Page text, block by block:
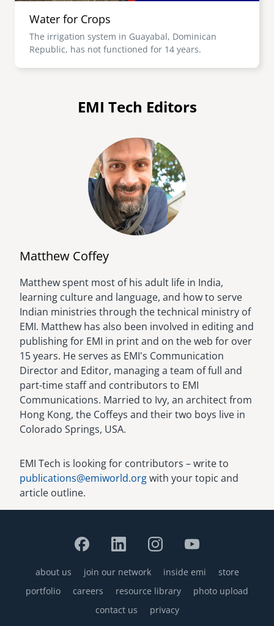
Water for Crops
The irrigation system in Guayabal, Dominican
Republic, has not functioned for 14 years.
EMI Tech Editors
Image
Matthew Coffey
Matthew spent most of his adult life in India,
learning culture and language, and how to serve
Indian ministries through the technical ministry of
EMI. Matthew has also been involved in editing and
publishing for EMI in print and on the web for over
15 years. He serves as EMI's Communication
Director and Editor, managing a team of full and
part-time staff and contributors to EMI
Communications. Married to Ivy, an architect from
Hong Kong, the Coffeys and their two boys live in
Colorado Springs, USA.
EMI Tech is looking for contributors – write to
publications@emiworld.orgwith your topic and
article outline.
Footer
about us join our network inside emi
store
portfolio
careers resource library
photo upload
contact us
privacy